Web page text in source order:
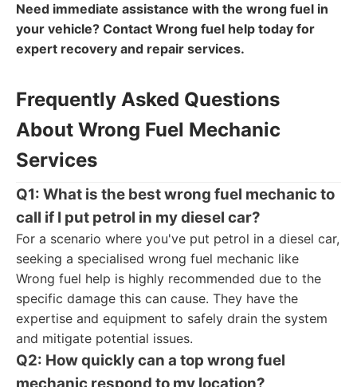
Need immediate assistance with the wrong fuel in
your vehicle? Contact Wrong fuel help today for
expert recovery and repair services.
Frequently Asked Questions
About Wrong Fuel Mechanic
Services
Q1: What is the best wrong fuel mechanic to
call if I put petrol in my diesel car?
For a scenario where you've put petrol in a diesel car,
seeking a specialised wrong fuel mechanic like
Wrong fuel help is highly recommended due to the
specific damage this can cause. They have the
expertise and equipment to safely drain the system
and mitigate potential issues.
Q2: How quickly can a top wrong fuel